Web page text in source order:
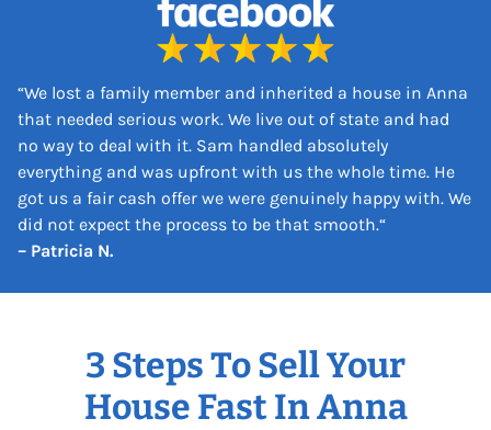
“We lost a family member and inherited a house in Anna
that needed serious work. We live out of state and had
no way to deal with it. Sam handled absolutely
everything and was upfront with us the whole time. He
got us a fair cash offer we were genuinely happy with. We
did not expect the process to be that smooth.“
– Patricia N.
3 Steps To Sell Your
House Fast In Anna